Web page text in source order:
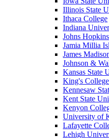
Illinois State
Ithaca College
Indiana
Johns
Jamia Millia
James
Johnson &
Kansas State
King's
Kennesaw
Kent State
Kenyon
University of
Lafayette
Lehigh